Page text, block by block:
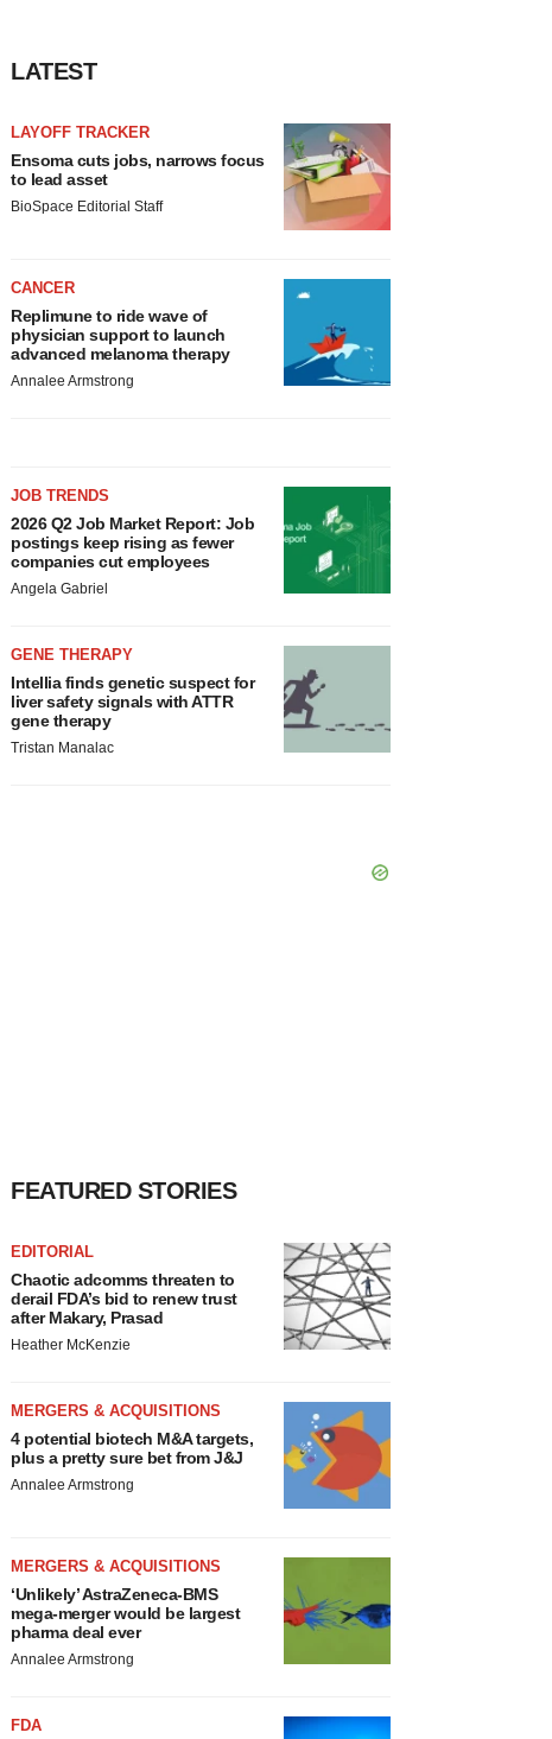
LATEST
LAYOFF TRACKER
Ensoma cuts jobs, narrows focus
to lead asset
BioSpace Editorial Staff
CANCER
Replimune to ride wave of
physician support to launch
advanced melanoma therapy
Annalee Armstrong
JOB TRENDS
2026 Q2 Job Market Report: Job
postings keep rising as fewer
companies cut employees
Angela Gabriel
GENE THERAPY
Intellia finds genetic suspect for
liver safety signals with ATTR
gene therapy
Tristan Manalac
FEATURED STORIES
EDITORIAL
Chaotic adcomms threaten to
derail FDA’s bid to renew trust
after Makary, Prasad
Heather McKenzie
MERGERS & ACQUISITIONS
4 potential biotech M&A targets,
plus a pretty sure bet from J&J
Annalee Armstrong
MERGERS & ACQUISITIONS
‘Unlikely’ AstraZeneca-BMS
mega-merger would be largest
pharma deal ever
Annalee Armstrong
FDA